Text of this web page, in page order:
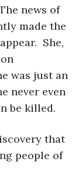
news of
made the
She,
was just an
never even
be killed.
that
people of